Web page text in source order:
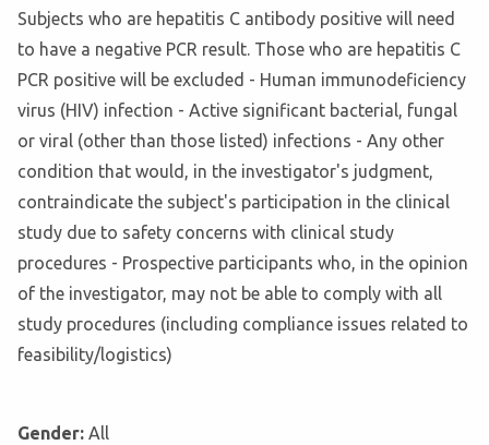
Subjects who are hepatitis C antibody positive will need
to have a negative PCR result. Those who are hepatitis C
PCR positive will be excluded - Human immunodeficiency
virus (HIV) infection - Active significant bacterial, fungal
or viral (other than those listed) infections - Any other
condition that would, in the investigator's judgment,
contraindicate the subject's participation in the clinical
study due to safety concerns with clinical study
procedures - Prospective participants who, in the opinion
of the investigator, may not be able to comply with all
study procedures (including compliance issues related to
feasibility/logistics)
Gender: All